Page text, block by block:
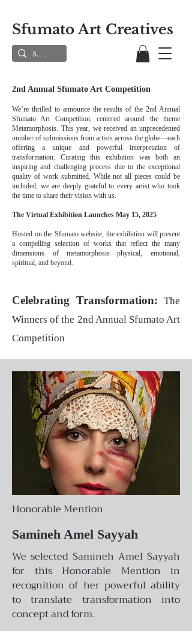
Sfumato Art Creatives
2nd Annual Sfumato Art Competition
We’re thrilled to announce the results of the 2nd Annual
Sfumato Art Competition, centered around the theme
Metamorphosis. This year, we received an unprecedented
number of submissions from artists across the globe—each
offering a unique and powerful interpretation of
transformation. Curating this exhibition was both an
inspiring and challenging process due to the exceptional
quality of work submitted. While not all pieces could be
included, we are deeply grateful to every artist who took
the time to share their vision with us.
The Virtual Exhibition Launches May 15, 2025
Hosted on the Sfumato website, the exhibition will present
a compelling selection of works that reflect the many
dimensions of metamorphosis—physical, emotional,
spiritual, and beyond.
Celebrating Transformation: The
Winners of the 2nd Annual Sfumato Art
Competition
Honorable Mention
Samineh Amel Sayyah
We selected Samineh Amel Sayyah
for this Honorable Mention in
recognition of her powerful ability
to translate transformation into
concept and form.